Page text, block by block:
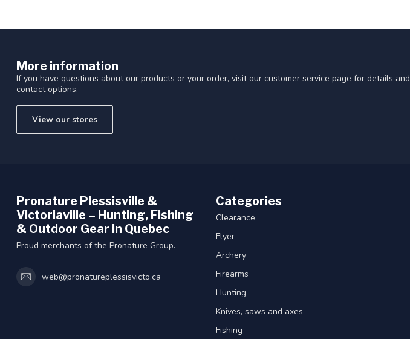
More information
If you have questions about our products or your order, visit our customer service page for details and
contact options.
View our stores
Pronature Plessisville &
Victoriaville – Hunting, Fishing
& Outdoor Gear in Quebec
Proud merchants of the Pronature Group.
web@pronatureplessisvicto.ca
Categories
Clearance
Flyer
Archery
Firearms
Hunting
Knives, saws and axes
Fishing